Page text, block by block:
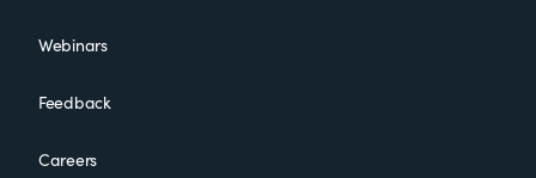
Webinars
Feedback
Careers